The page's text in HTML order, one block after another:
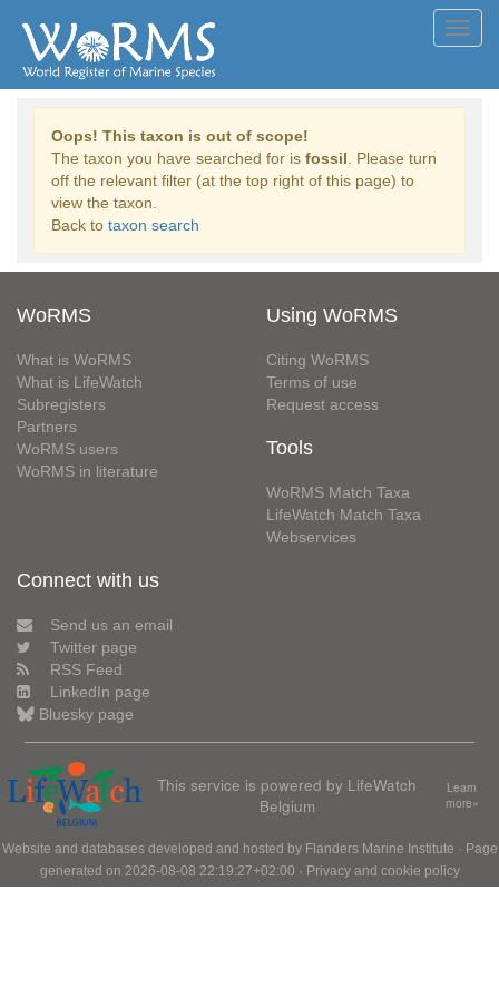
Oops! This taxon is out of scope!
The taxon you have searched for is fossil . Please turn
off the relevant filter (at the top right of this page) to
view the taxon.
Back to taxon search
WoRMS
What is WoRMS
What is LifeWatch
Subregisters
Partners
WoRMS users
WoRMS in literature
Using WoRMS
Citing WoRMS
Terms of use
Request access
Tools
WoRMS Match Taxa
LifeWatch Match Taxa
Webservices
Connect with us
Send us an email
Twitter page
RSS Feed
LinkedIn page
Bluesky page
This service is powered by LifeWatch
Belgium
Learn
more»
Website and databases developed and hosted by Flanders Marine Institute · Page
generated on 2026-08-08 22:19:27+02:00 · Privacy and cookie policy